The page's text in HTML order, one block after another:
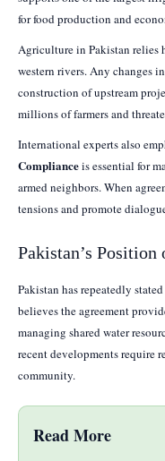
for food production and
Agriculture in Pakistan relies
western rivers. Any changes
construction of upstream
millions of farmers and
International experts also
Complianceis essential for
armed neighbors. When
tensions and promote
Pakistan’s Position
Pakistan has repeatedly
believes the agreement
managing shared water
recent developments require
community.
Read More